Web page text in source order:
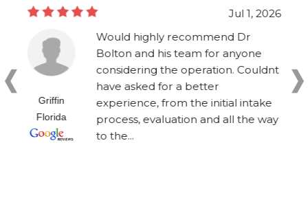
Jul 1, 2026
Griffin
Florida
Would highly recommend Dr
Bolton and his team for anyone
considering the operation. Couldnt
have asked for a better
experience, from the initial intake
process, evaluation and all the way
to the...